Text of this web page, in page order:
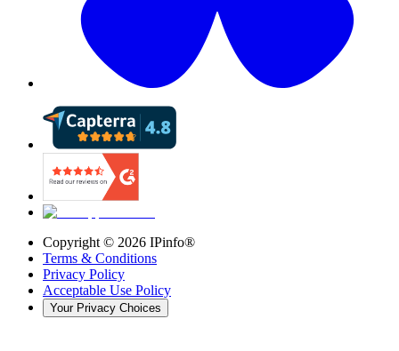
Copyright © 2026 IPinfo®
Terms & Conditions
Privacy Policy
Acceptable Use Policy
Your Privacy Choices